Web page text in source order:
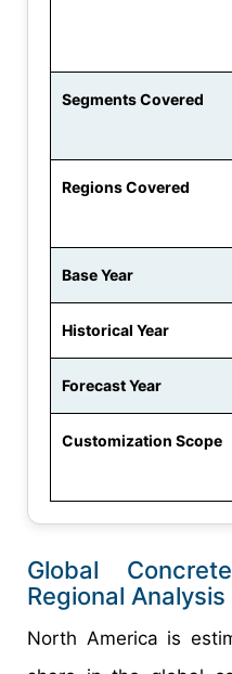
Segments Covered
Regions Covered
Base Year
Historical Year
Forecast Year
Customization Scope
Global
Regional Analysis
North America is